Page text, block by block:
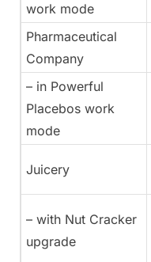
work mode
Pharmaceutical
Company
– in Powerful
Placebos work
mode
Juicery
– with Nut Cracker
upgrade